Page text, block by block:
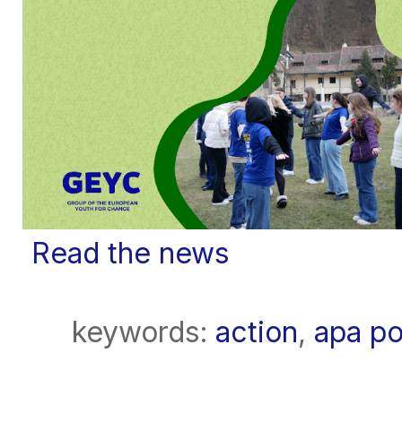
Read the news
keywords: action, apa